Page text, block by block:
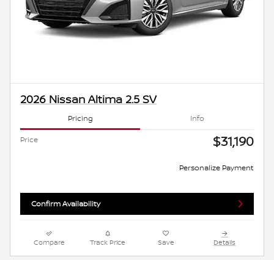
2026 Nissan Altima 2.5 SV
Pricing Info
Price $31,190
Personalize Payment
Confirm Availability
Compare Track Price Save Details